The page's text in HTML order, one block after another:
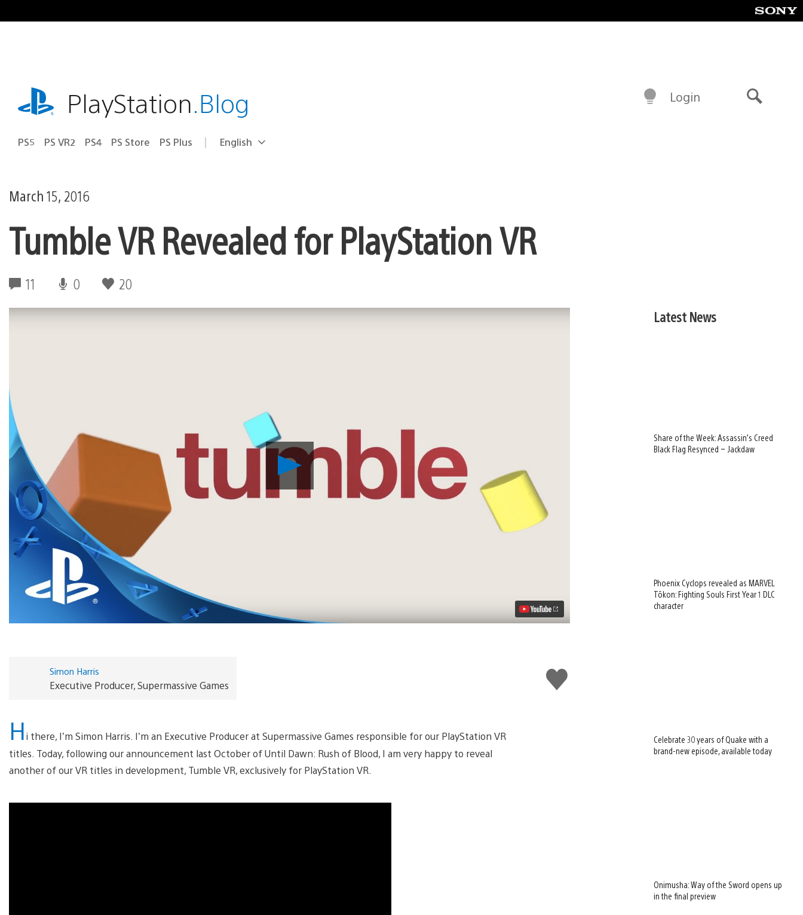
to
playstation.comPlayStation.Blog
PS5 PS VR2 PS4 PS Store PS Plus Select
Current
English
Login
March 15, 2016
Tumble VR Revealed for PlayStation VR
11 0 20
Play
Tumble
Revealed
for
Like
this
Simon Harris
Executive Producer, Supermassive Games
Hi there, I’m Simon Harris. I’m an Executive Producer at Supermassive Games responsible for our PlayStation VR
titles. Today, following our announcement last October of Until Dawn: Rush of Blood, I am very happy to reveal
another of our VR titles in development, Tumble VR, exclusively for PlayStation VR.
Latest News
Share of the Week: Assassin’s Creed
Black Flag Resynced – Jackdaw
Phoenix Cyclops revealed as MARVEL
Tōkon: Fighting Souls First Year 1 DLC
character
Celebrate 30 years of Quake with a
brand-new episode, available today
Onimusha: Way of the Sword opens up
in the final preview